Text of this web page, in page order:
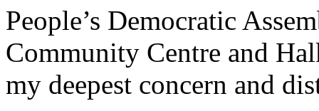
People’s Democratic
Community Centre and
my deepest concern and